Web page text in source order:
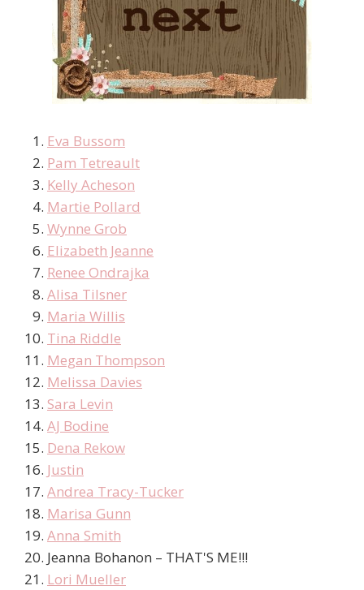
Eva Bussom
Pam Tetreault
Kelly Acheson
Martie Pollard
Wynne Grob
Elizabeth Jeanne
Renee Ondrajka
Alisa Tilsner
Maria Willis
Tina Riddle
Megan Thompson
Melissa Davies
Sara Levin
AJ Bodine
Dena Rekow
Justin
Andrea Tracy-Tucker
Marisa Gunn
Anna Smith
Jeanna Bohanon – THAT'S ME!!!
Lori Mueller